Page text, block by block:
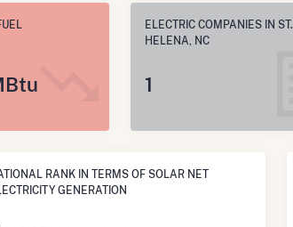
ELECTRIC COMPANIES IN ST.
HELENA, NC
1
RANK IN TERMS OF SOLAR NET
GENERATION